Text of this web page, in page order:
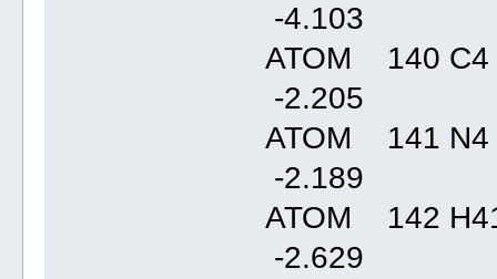
-
ATOM 140
-
ATOM 141
-
ATOM 142
-